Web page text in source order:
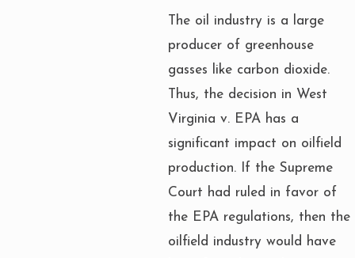
The oil industry is a large
producer of greenhouse
gasses like carbon dioxide.
Thus, the decision in West
Virginia v. EPA has a
significant impact on oilfield
production. If the Supreme
Court had ruled in favor of
the EPA regulations, then the
oilfield industry would have